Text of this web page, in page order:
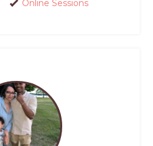
Online Sessions